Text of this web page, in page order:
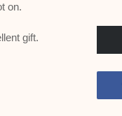
on.
gift.